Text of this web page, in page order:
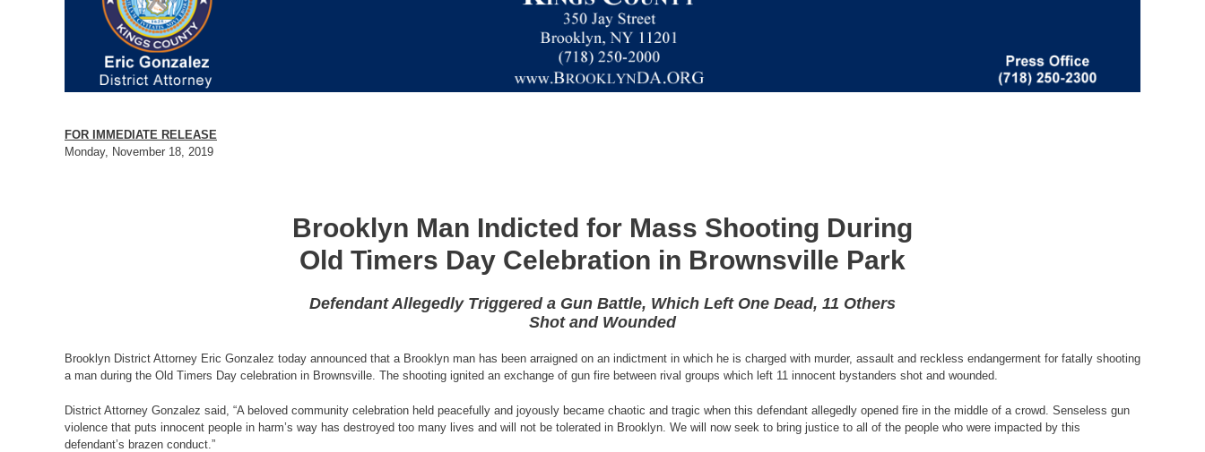
FOR IMMEDIATE RELEASE
Monday, November 18, 2019
Brooklyn Man Indicted for Mass Shooting During
Old Timers Day Celebration in Brownsville Park
Defendant Allegedly Triggered a Gun Battle, Which Left One Dead, 11 Others
Shot and Wounded
Brooklyn District Attorney Eric Gonzalez today announced that a Brooklyn man has been arraigned on an indictment in which he is charged with murder, assault and reckless endangerment for fatally shooting
a man during the Old Timers Day celebration in Brownsville. The shooting ignited an exchange of gun fire between rival groups which left 11 innocent bystanders shot and wounded.
District Attorney Gonzalez said, “A beloved community celebration held peacefully and joyously became chaotic and tragic when this defendant allegedly opened fire in the middle of a crowd. Senseless gun
violence that puts innocent people in harm’s way has destroyed too many lives and will not be tolerated in Brooklyn. We will now seek to bring justice to all of the people who were impacted by this
defendant’s brazen conduct.”